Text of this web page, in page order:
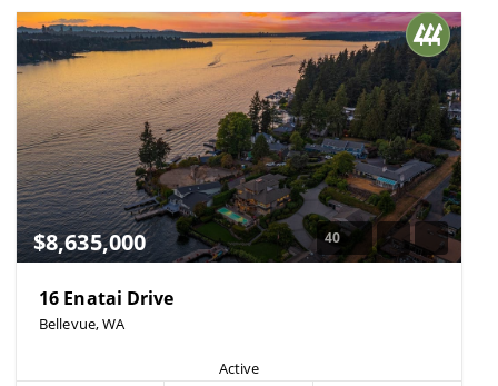
$8,635,000 40
16 Enatai Drive
Bellevue, WA
Active